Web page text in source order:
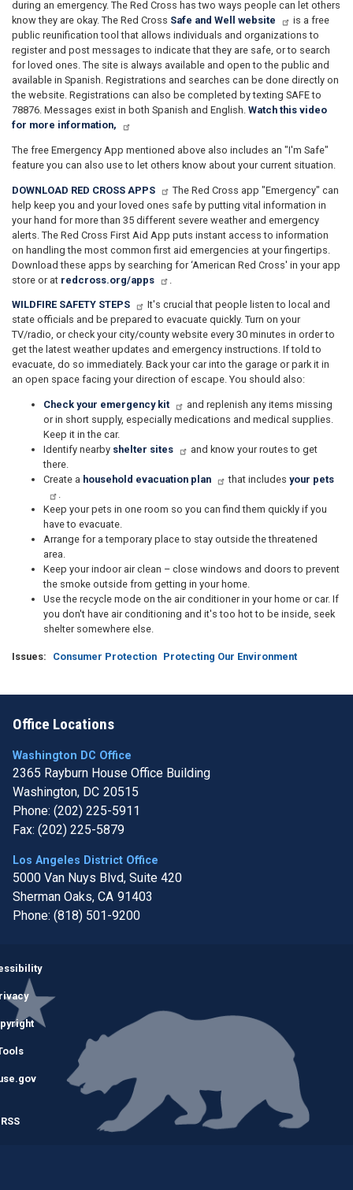
during an emergency. The Red Cross has two ways people can let others
know they are okay. The Red Cross Safe and Well website
is a free
public reunification tool that allows individuals and organizations to
register and post messages to indicate that they are safe, or to search
for loved ones. The site is always available and open to the public and
available in Spanish. Registrations and searches can be done directly on
the website. Registrations can also be completed by texting SAFE to
78876. Messages exist in both Spanish and English. Watch this video
for more information,
The free Emergency App mentioned above also includes an "I'm Safe"
feature you can also use to let others know about your current situation.
DOWNLOAD RED CROSS APPS
The Red Cross app "Emergency" can
help keep you and your loved ones safe by putting vital information in
your hand for more than 35 different severe weather and emergency
alerts. The Red Cross First Aid App puts instant access to information
on handling the most common first aid emergencies at your fingertips.
Download these apps by searching for ‘American Red Cross' in your app
store or at redcross.org/apps
WILDFIRE SAFETY STEPS
It's crucial that people listen to local and
state officials and be prepared to evacuate quickly. Turn on your
TV/radio, or check your city/county website every 30 minutes in order to
get the latest weather updates and emergency instructions. If told to
evacuate, do so immediately. Back your car into the garage or park it in
an open space facing your direction of escape. You should also:
Check your emergency kit
and replenish any items missing
or in short supply, especially medications and medical supplies.
Keep it in the car.
Identify nearby shelter sites
and know your routes to get
there.
Create a household evacuation plan that includes your pets
.
Keep your pets in one room so you can find them quickly if you
have to evacuate.
Arrange for a temporary place to stay outside the threatened
area.
Keep your indoor air clean – close windows and doors to prevent
the smoke outside from getting in your home.
Use the recycle mode on the air conditioner in your home or car. If
you don't have air conditioning and it's too hot to be inside, seek
shelter somewhere else.
Issues: Consumer Protection Protecting Our Environment
Office Locations
Washington DC Office
2365 Rayburn House Office Building
Washington, DC20515
Phone: (202) 225-5911
Fax: (202) 225-5879
Los Angeles District Office
5000 Van Nuys Blvd, Suite 420
Sherman Oaks, CA91403
Phone: (818) 501-9200
RSS